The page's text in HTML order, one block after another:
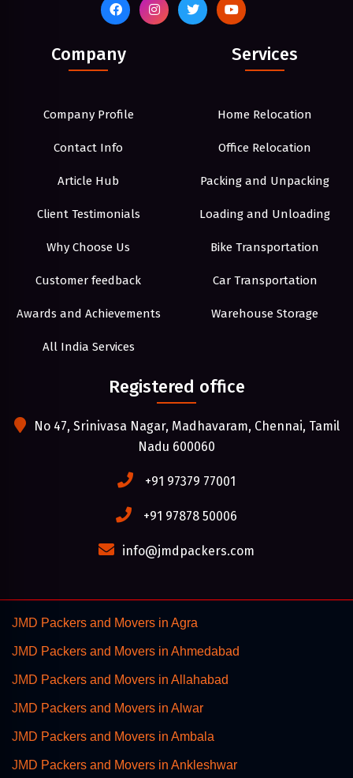
Company
Company Profile
Contact Info
Article Hub
Client Testimonials
Why Choose Us
Customer feedback
Awards and Achievements
All India Services
Services
Home Relocation
Office Relocation
Packing and Unpacking
Loading and Unloading
Bike Transportation
Car Transportation
Warehouse Storage
Registered office
No 47, Srinivasa Nagar, Madhavaram, Chennai, Tamil
Nadu 600060
+91 97379 77001
+91 97878 50006
info@jmdpackers.com
JMD Packers and Movers in Agra
JMD Packers and Movers in Ahmedabad
JMD Packers and Movers in Allahabad
JMD Packers and Movers in Alwar
JMD Packers and Movers in Ambala
JMD Packers and Movers in Ankleshwar